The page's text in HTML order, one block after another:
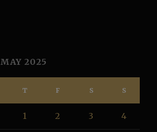
MAY 2025
T F S S
1 2 3 4